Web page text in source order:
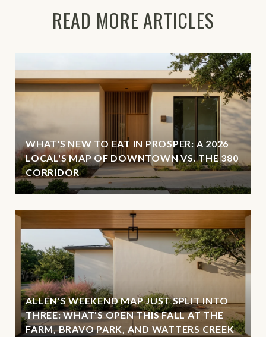
READ MORE ARTICLES
WHAT'S NEW TO EAT IN PROSPER: A 2026
LOCAL'S MAP OF DOWNTOWN VS. THE 380
CORRIDOR
ALLEN'S WEEKEND MAP JUST SPLIT INTO
THREE: WHAT'S OPEN THIS FALL AT THE
FARM, BRAVO PARK, AND WATTERS CREEK